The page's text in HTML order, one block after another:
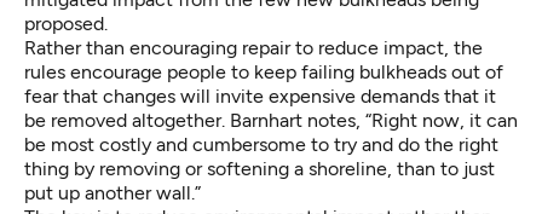
proposed.
Rather than encouraging repair to reduce impact, the
rules encourage people to keep failing bulkheads out of
fear that changes will invite expensive demands that it
be removed altogether. Barnhart notes, “Right now, it can
be most costly and cumbersome to try and do the right
thing by removing or softening a shoreline, than to just
put up another wall.”